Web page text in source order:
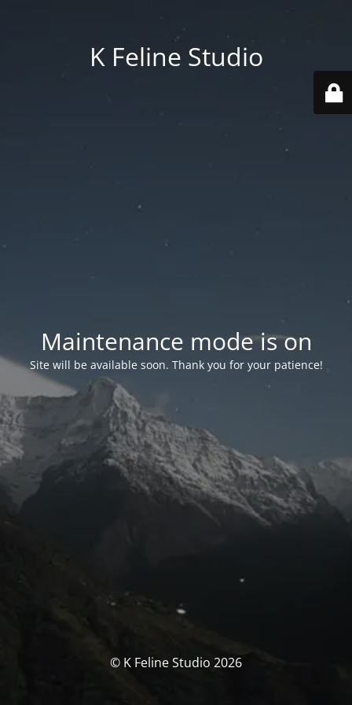
K Feline Studio
Maintenance mode is on
Site will be available soon. Thank you for your patience!
© K Feline Studio 2026